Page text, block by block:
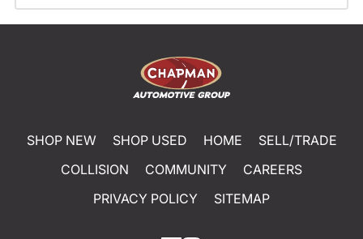
SHOP NEW SHOP USED HOME
SELL/TRADE
COLLISION
COMMUNITY
CAREERS
PRIVACY POLICY
SITEMAP